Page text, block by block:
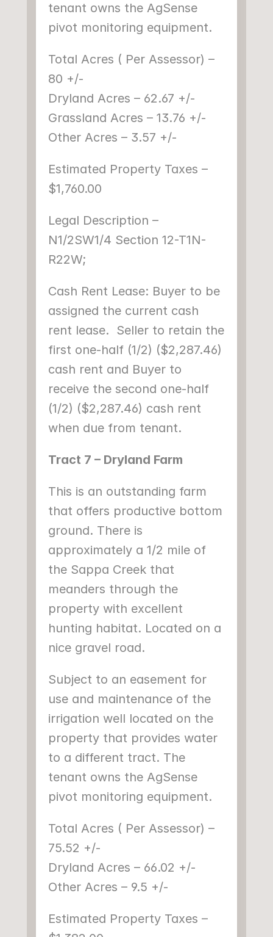
tenant owns the AgSense
pivot monitoring equipment.
Total Acres ( Per Assessor) –
80 +/-
Dryland Acres – 62.67 +/-
Grassland Acres – 13.76 +/-
Other Acres – 3.57 +/-
Estimated Property Taxes –
$1,760.00
Legal Description –
N1/2SW1/4 Section 12-T1N-
R22W;
Cash Rent Lease: Buyer to be
assigned the current cash
rent lease.  Seller to retain the
first one-half (1/2) ($2,287.46)
cash rent and Buyer to
receive the second one-half
(1/2) ($2,287.46) cash rent
when due from tenant.
Tract 7 – Dryland Farm
This is an outstanding farm
that offers productive bottom
ground. There is
approximately a 1/2 mile of
the Sappa Creek that
meanders through the
property with excellent
hunting habitat. Located on a
nice gravel road.
Subject to an easement for
use and maintenance of the
irrigation well located on the
property that provides water
to a different tract. The
tenant owns the AgSense
pivot monitoring equipment.
Total Acres ( Per Assessor) –
75.52 +/-
Dryland Acres – 66.02 +/-
Other Acres – 9.5 +/-
Estimated Property Taxes –